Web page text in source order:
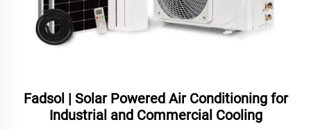
Fadsol | Solar Powered Air Conditioning for
Industrial and Commercial Cooling